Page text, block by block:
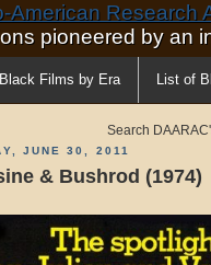
American Research
pioneered by an
Black Films by Era List of
Search
JUNE 30, 2011
& Bushrod (1974)